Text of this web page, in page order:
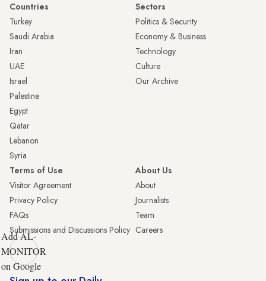
Countries
Turkey
Saudi Arabia
Iran
UAE
Israel
Palestine
Egypt
Qatar
Lebanon
Syria
Sectors
Politics & Security
Economy & Business
Technology
Culture
Our Archive
Terms of Use
Visitor Agreement
Privacy Policy
FAQs
Submissions and Discussions Policy
About Us
About
Journalists
Team
Careers
Add AL-
MONITOR
on Google